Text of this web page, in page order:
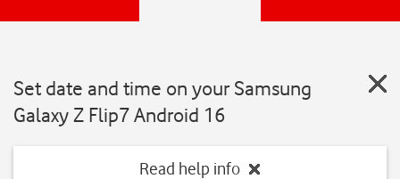
Set date and time on your Samsung
Galaxy Z Flip7 Android 16
Read help info